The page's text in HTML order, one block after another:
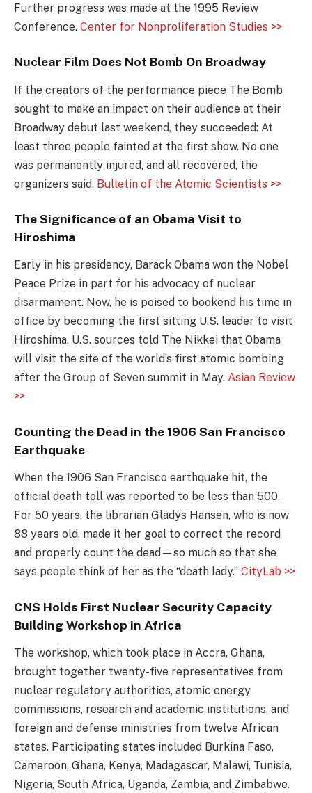
Further progress was made at the 1995 Review
Conference. Center for Nonproliferation Studies >>
Nuclear Film Does Not Bomb On Broadway
If the creators of the performance piece The Bomb
sought to make an impact on their audience at their
Broadway debut last weekend, they succeeded: At
least three people fainted at the first show. No one
was permanently injured, and all recovered, the
organizers said. Bulletin of the Atomic Scientists >>
The Significance of an Obama Visit to
Hiroshima
Early in his presidency, Barack Obama won the Nobel
Peace Prize in part for his advocacy of nuclear
disarmament. Now, he is poised to bookend his time in
office by becoming the first sitting U.S. leader to visit
Hiroshima. U.S. sources told The Nikkei that Obama
will visit the site of the world’s first atomic bombing
after the Group of Seven summit in May. Asian Review
>>
Counting the Dead in the 1906 San Francisco
Earthquake
When the 1906 San Francisco earthquake hit, the
official death toll was reported to be less than 500.
For 50 years, the librarian Gladys Hansen, who is now
88 years old, made it her goal to correct the record
and properly count the dead—so much so that she
says people think of her as the “death lady.” CityLab >>
CNS Holds First Nuclear Security Capacity
Building Workshop in Africa
The workshop, which took place in Accra, Ghana,
brought together twenty-five representatives from
nuclear regulatory authorities, atomic energy
commissions, research and academic institutions, and
foreign and defense ministries from twelve African
states. Participating states included Burkina Faso,
Cameroon, Ghana, Kenya, Madagascar, Malawi, Tunisia,
Nigeria, South Africa, Uganda, Zambia, and Zimbabwe.